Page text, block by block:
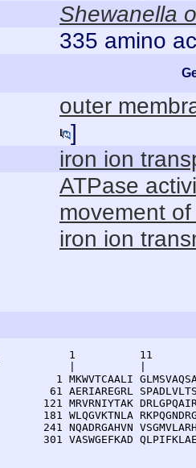
Shewanella
335 amino
outer
]
iron ion
ATPase
movement
iron ion
1          11
1 MKWVTCAALI
61 AERIAREGRL
121 MRVRNIYTAK
181 WLQGVKTNLA
241 NQADRGAHVN
301 VASWGEFKAD